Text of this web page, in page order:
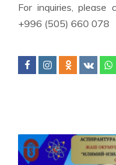
For inquiries,
+996 (505) 660 078